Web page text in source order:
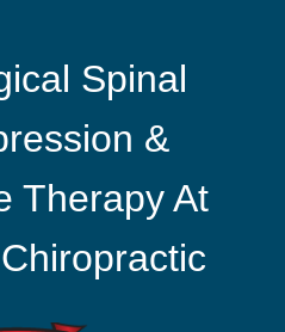
Spinal
&
Therapy At